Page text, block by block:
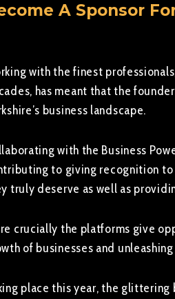
A Sponsor
with the finest
has meant that the
business landscape.
with the Business
to giving recognition to
truly deserve as well as
crucially the platforms give
of businesses and
place this year, the glittering